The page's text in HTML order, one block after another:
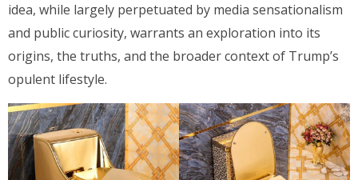
idea, while largely perpetuated by media sensationalism
and public curiosity, warrants an exploration into its
origins, the truths, and the broader context of Trump’s
opulent lifestyle.